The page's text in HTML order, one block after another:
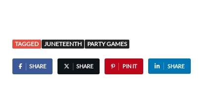
TAGGED JUNETEENTH PARTY GAMES
SHARE SHARE PIN IT SHARE